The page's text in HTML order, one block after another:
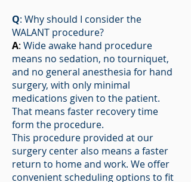
Q: Why should I consider the
WALANT procedure?
A: Wide awake hand procedure
means no sedation, no tourniquet,
and no general anesthesia for hand
surgery, with only minimal
medications given to the patient.
That means faster recovery time
form the procedure.
This procedure provided at our
surgery center also means a faster
return to home and work. We offer
convenient scheduling options to fit